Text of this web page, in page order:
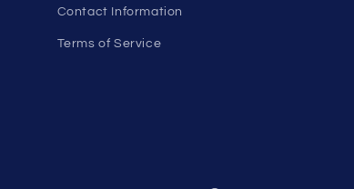
Contact Information
Terms of Service